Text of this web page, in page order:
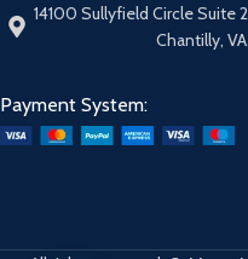
14100 Sullyfield Circle Suite
Chantilly,
Payment System: